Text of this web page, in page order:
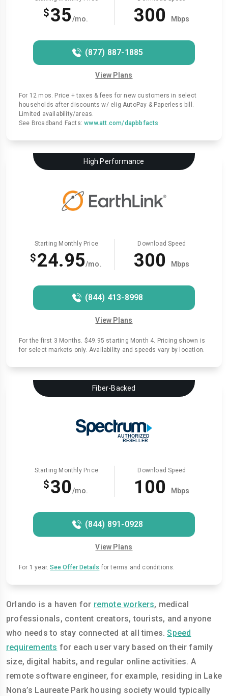
$35/mo. 300 Mbps
(877) 887-1885
View Plans
For 12 mos. Price + taxes & fees for new customers in select
households after discounts w/ elig AutoPay & Paperless bill.
Limited availability/areas.
See Broadband Facts:www.att.com/dapbbfacts
High Performance
Starting Monthly Price
$24.95/mo.
Download Speed
300 Mbps
(844) 413-8998
View Plans
For the first 3 Months. $49.95 starting Month 4. Pricing shown is
for select markets only. Availability and speeds vary by location.
Fiber-Backed
Starting Monthly Price
$30/mo.
Download Speed
100 Mbps
(844) 891-0928
View Plans
For 1 year.See Offer Details for terms and conditions.
Orlando is a haven for remote workers, medical
professionals, content creators, tourists, and anyone
who needs to stay connected at all times.Speed
requirements for each user vary based on their family
size, digital habits, and regular online activities. A
remote software engineer, for example, residing in Lake
Nona’s Laureate Park housing society would typically